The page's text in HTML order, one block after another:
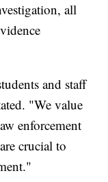
all
and staff
"We value
enforcement
crucial to